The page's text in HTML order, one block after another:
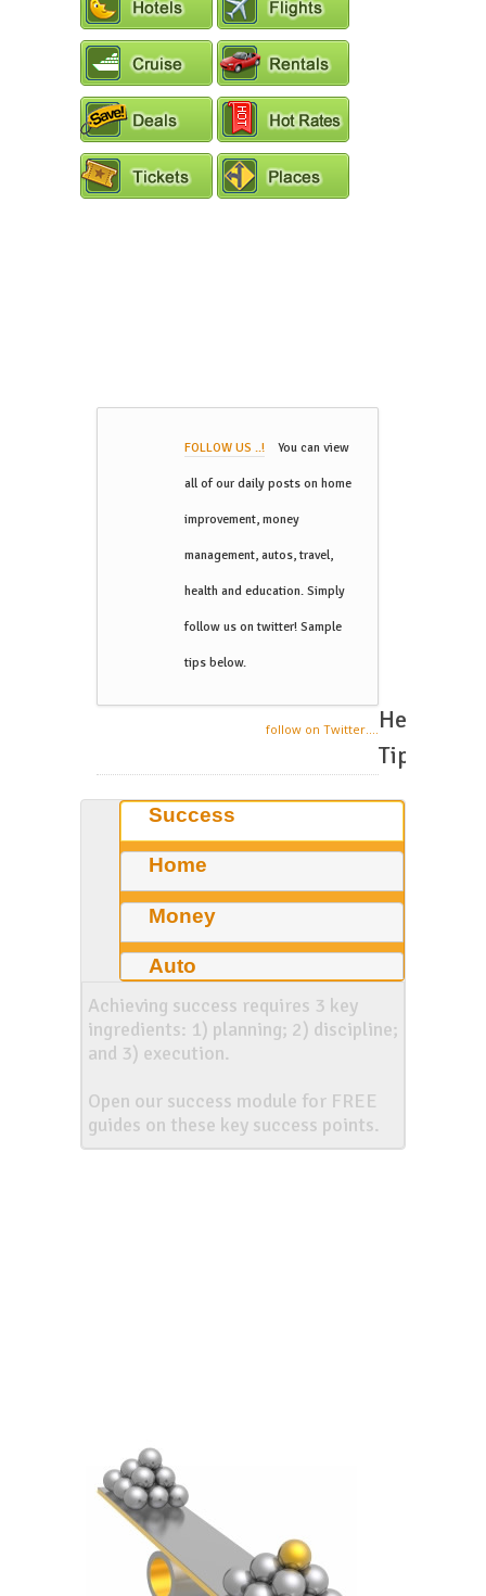
FOLLOW US ..! You can view
all of our daily posts on home
improvement, money
management, autos, travel,
health and education. Simply
follow us on twitter! Sample
tips below.
follow on Twitter....
Helpful
Tips
Success
Home
Money
Auto
Achieving success requires 3 key
ingredients: 1) planning; 2) discipline;
and 3) execution.
Open our success module for FREE
guides on these key success points.